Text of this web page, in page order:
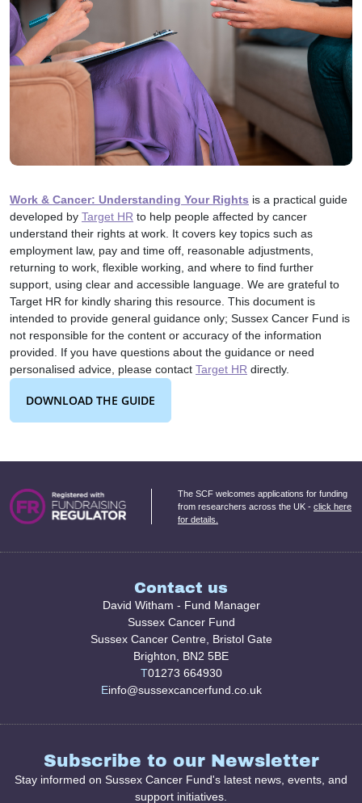
Work & Cancer: Understanding Your Rights is a practical guide
developed by Target HR to help people affected by cancer
understand their rights at work. It covers key topics such as
employment law, pay and time off, reasonable adjustments,
returning to work, flexible working, and where to find further
support, using clear and accessible language. We are grateful to
Target HR for kindly sharing this resource. This document is
intended to provide general guidance only; Sussex Cancer Fund is
not responsible for the content or accuracy of the information
provided. If you have questions about the guidance or need
personalised advice, please contact Target HR directly.
DOWNLOAD THE GUIDE
The SCF welcomes applications for funding
from researchers across the UK - click here
for details.
Contact us
David Witham - Fund Manager
Sussex Cancer Fund
Sussex Cancer Centre, Bristol Gate
Brighton, BN2 5BE
T01273 664930
Einfo@sussexcancerfund.co.uk
Subscribe to our Newsletter
Stay informed on Sussex Cancer Fund's latest news, events, and
support initiatives.